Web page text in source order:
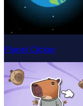
Planet Clicker